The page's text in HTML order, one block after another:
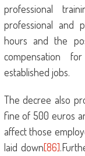
professional
professional and
hours and the
compensation
established jobs.
The decree also
fine of 500 euros
affect those
laid down[86]